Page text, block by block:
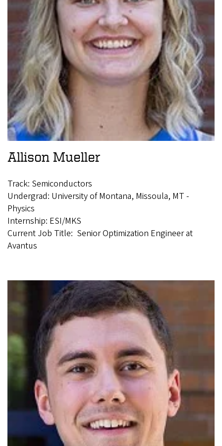
Allison Mueller
Track: Semiconductors
Undergrad: University of Montana, Missoula, MT -
Physics
Internship: ESI/MKS
Current Job Title: Senior Optimization Engineer at
Avantus